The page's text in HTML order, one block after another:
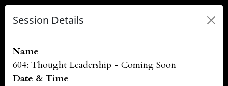
Session Details
Name
604: Thought Leadership - Coming Soon
Date & Time